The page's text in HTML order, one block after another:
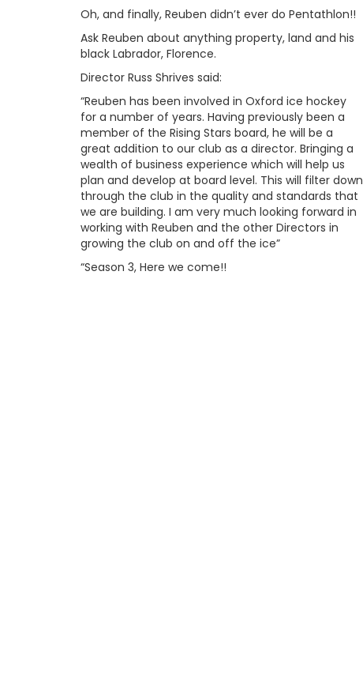
Oh, and finally, Reuben didn’t ever do Pentathlon!!
Ask Reuben about anything property, land and his
black Labrador, Florence.
Director Russ Shrives said:
“Reuben has been involved in Oxford ice hockey
for a number of years. Having previously been a
member of the Rising Stars board, he will be a
great addition to our club as a director. Bringing a
wealth of business experience which will help us
plan and develop at board level. This will filter down
through the club in the quality and standards that
we are building. I am very much looking forward in
working with Reuben and the other Directors in
growing the club on and off the ice”
“Season 3, Here we come!!